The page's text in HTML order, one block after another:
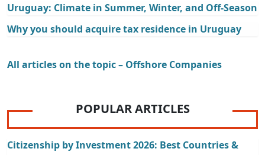
Uruguay: Climate in Summer, Winter, and Off-Season
Why you should acquire tax residence in Uruguay
All articles on the topic – Offshore Companies
POPULAR ARTICLES
Citizenship by Investment 2026: Best Countries &